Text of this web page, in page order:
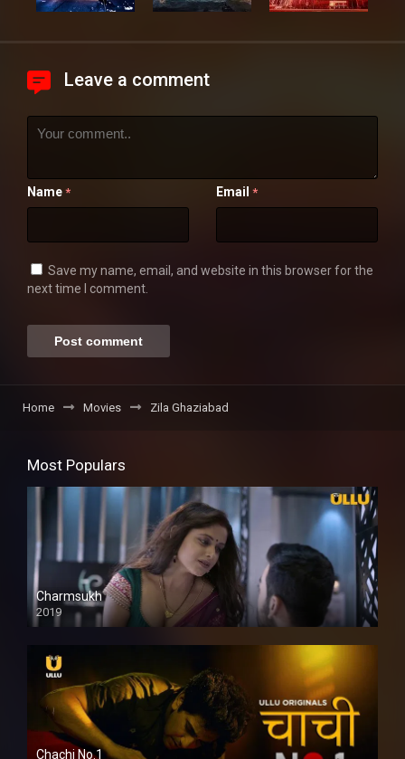
Leave a comment
Name * Email *
Save my name, email, and website in this browser for the
next time I comment.
Home Movies Zila Ghaziabad
Most Populars
Charmsukh
2019
Chachi No.1